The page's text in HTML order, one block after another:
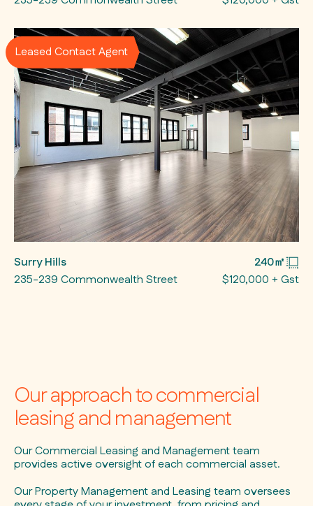
Leased Contact Agent
Surry Hills
240㎡
235-239 Commonwealth Street
$120,000 + Gst
Our approach to commercial
leasing and management
Our Commercial Leasing and Management team
provides active oversight of each commercial asset.
Our Property Management and Leasing team oversees